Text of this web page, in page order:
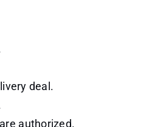
deal.
authorized.